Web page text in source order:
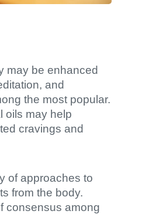
may be enhanced
and
the most popular.
oils may help
cravings and
of approaches to
from the body.
consensus among